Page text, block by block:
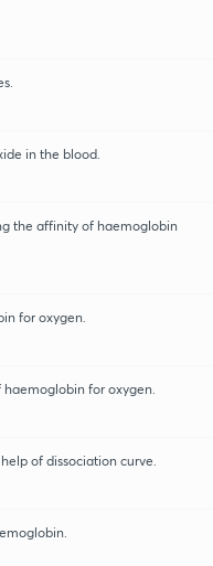
in the blood.
the affinity of haemoglobin
for oxygen.
for oxygen.
of dissociation curve.